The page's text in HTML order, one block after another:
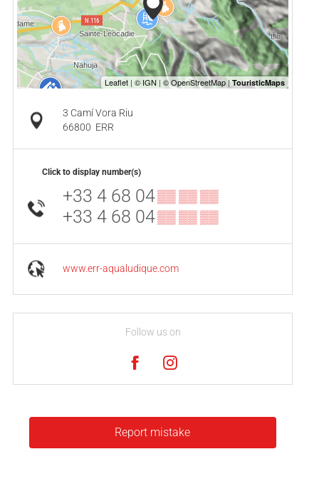
3 Camí Vora Riu
66800 ERR
Click to display number(s)
+33 4 68 04▒▒ ▒▒ ▒▒
+33 4 68 04▒▒ ▒▒ ▒▒
www.err-aqualudique.com
Follow us on
Report mistake